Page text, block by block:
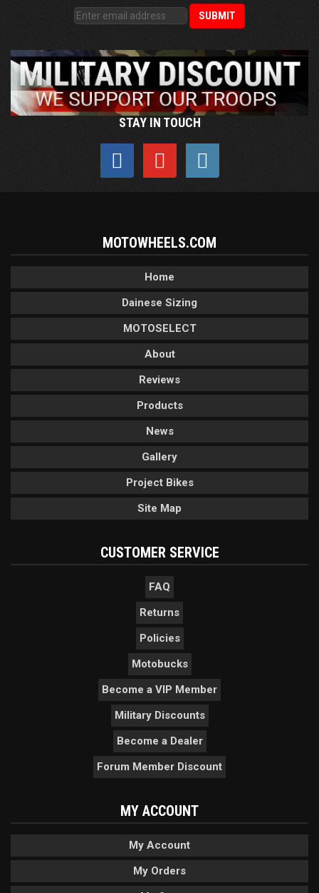
STAY IN TOUCH
MOTOWHEELS.COM
Home
Dainese Sizing
MOTOSELECT
About
Reviews
Products
News
Gallery
Project Bikes
Site Map
CUSTOMER SERVICE
FAQ
Returns
Policies
Motobucks
Become a VIP Member
Military Discounts
Become a Dealer
Forum Member Discount
MY ACCOUNT
My Account
My Orders